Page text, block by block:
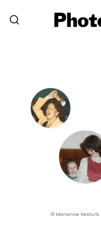
© Marianne McGurk,